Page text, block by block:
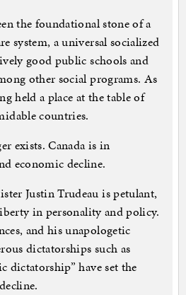
the foundational stone of a
system, a universal socialized
good public schools and
other social programs. As
held a place at the table of
countries.
exists. Canada is in
economic decline.
Justin Trudeau is petulant,
in personality and policy.
and his unapologetic
dictatorships such as
dictatorship” have set the